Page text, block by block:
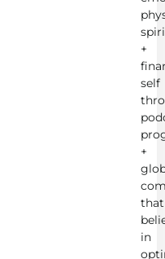
+
self
+
that
in